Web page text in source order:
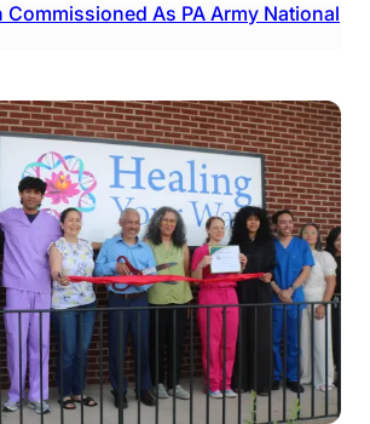
Commissioned As PA Army National